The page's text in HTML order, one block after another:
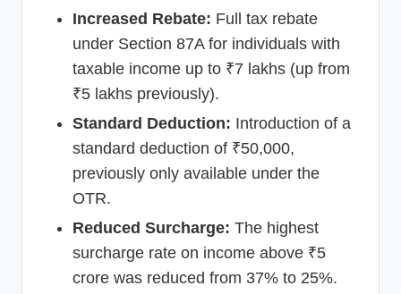
Increased Rebate: Full tax rebate
under Section 87A for individuals with
taxable income up to ₹7 lakhs (up from
₹5 lakhs previously).
Standard Deduction: Introduction of a
standard deduction of ₹50,000,
previously only available under the
OTR.
Reduced Surcharge: The highest
surcharge rate on income above ₹5
crore was reduced from 37% to 25%.